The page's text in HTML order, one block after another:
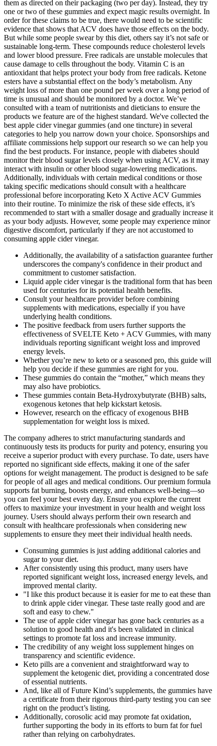
them as directed on their packaging (two per day). Instead, they try
one or two of these gummies and expect magic results overnight. In
order for these claims to be true, there would need to be scientific
evidence that shows that ACV does have those effects on the body.
But while some people swear by this diet, others say it’s not safe or
sustainable long-term. These compounds reduce cholesterol levels
and lower blood pressure. Free radicals are unstable molecules that
cause damage to cells throughout the body. Vitamin C is an
antioxidant that helps protect your body from free radicals. Ketone
esters have a substantial effect on the body’s metabolism. Any
weight loss of more than one pound per week over a long period of
time is unusual and should be monitored by a doctor. We’ve
consulted with a team of nutritionists and dieticians to ensure the
products we feature are of the highest standard. We've collected the
best apple cider vinegar gummies (and one tincture) in several
categories to help you narrow down your choice. Sponsorships and
affiliate commissions help support our research so we can help you
find the best products. For instance, people with diabetes should
monitor their blood sugar levels closely when using ACV, as it may
interact with insulin or other blood sugar-lowering medications.
Additionally, individuals with certain medical conditions or those
taking specific medications should consult with a healthcare
professional before incorporating Keto X Active ACV Gummies
into their routine. To minimize the risk of these side effects, it’s
recommended to start with a smaller dosage and gradually increase it
as your body adjusts. However, some people may experience minor
digestive discomfort, particularly if they are not accustomed to
consuming apple cider vinegar.
Additionally, the availability of a satisfaction guarantee further
underscores the company's confidence in their product and
commitment to customer satisfaction.
Liquid apple cider vinegar is the traditional form that has been
used for centuries for its potential health benefits.
Consult your healthcare provider before combining
supplements with medications, especially if you have
underlying health conditions.
The positive feedback from users further supports the
effectiveness of SVELTE Keto + ACV Gummies, with many
individuals reporting significant weight loss and improved
energy levels.
Whether you’re new to keto or a seasoned pro, this guide will
help you decide if these gummies are right for you.
These gummies do contain the “mother,” which means they
may also have probiotics.
These gummies contain Beta-Hydroxybutyrate (BHB) salts,
exogenous ketones that help kickstart ketosis.
However, research on the efficacy of exogenous BHB
supplementation for weight loss is mixed.
The company adheres to strict manufacturing standards and
continuously tests its products for purity and potency, ensuring you
receive a superior product with every purchase. To date, users have
reported no significant side effects, making it one of the safer
options for weight management. The product is designed to be safe
for people of all ages and medical conditions. Our premium formula
supports fat burning, boosts energy, and enhances well-being—so
you can feel your best every day. Ensure you explore the current
offers to maximize your investment in your health and weight loss
journey. Users should always perform their own research and
consult with healthcare professionals when considering new
supplements to ensure they meet their individual health needs.
Consuming gummies is just adding additional calories and
sugar to your diet.
After consistently using this product, many users have
reported significant weight loss, increased energy levels, and
improved mental clarity.
"I like this product because it is easier for me to eat these than
to drink apple cider vinegar. These taste really good and are
soft and easy to chew."
The use of apple cider vinegar has gone back centuries as a
solution to good health and it's been validated in clinical
settings to promote fat loss and increase immunity.
The credibility of any weight loss supplement hinges on
transparency and scientific evidence.
Keto pills are a convenient and straightforward way to
supplement the ketogenic diet, providing a concentrated dose
of essential nutrients.
And, like all of Future Kind’s supplements, the gummies have
a certificate from their rigorous third-party testing you can see
right on the product’s listing.
Additionally, corosolic acid may promote fat oxidation,
further supporting the body in its efforts to burn fat for fuel
rather than relying on carbohydrates.